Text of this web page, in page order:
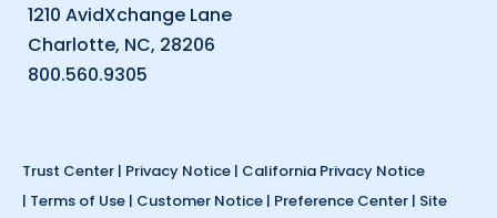
1210 AvidXchange Lane
Charlotte, NC, 28206
800.560.9305
Trust Center | Privacy Notice | California Privacy Notice
| Terms of Use | Customer Notice | Preference Center | Site